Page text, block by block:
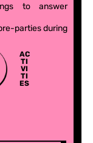
to answer
parties during
AC
TI
VI
TI
ES